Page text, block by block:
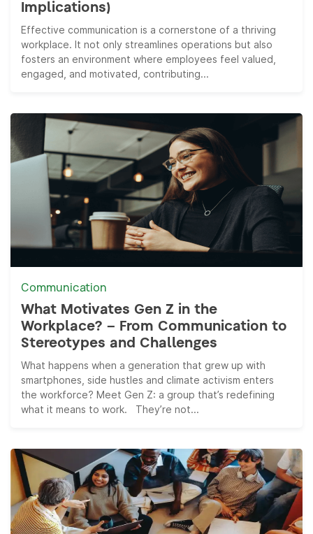
Implications)
Effective communication is a cornerstone of a thriving
workplace. It not only streamlines operations but also
fosters an environment where employees feel valued,
engaged, and motivated, contributing...
Communication
What Motivates Gen Z in the
Workplace? – From Communication to
Stereotypes and Challenges
What happens when a generation that grew up with
smartphones, side hustles and climate activism enters
the workforce? Meet Gen Z: a group that’s redefining
what it means to work. They’re not...